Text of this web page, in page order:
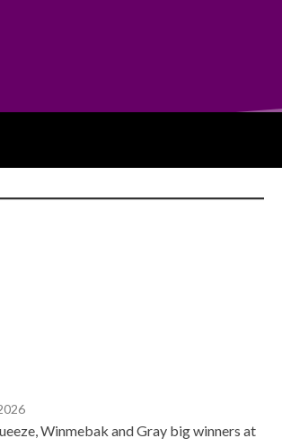
Winmebak and Gray big winners at